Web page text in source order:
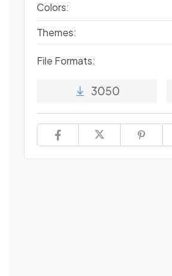
Colors:
Themes:
File Formats:
3050